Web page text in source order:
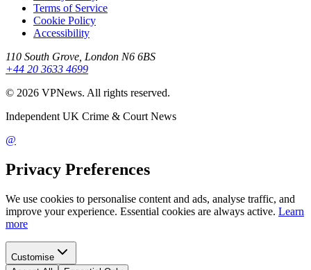
Terms of Service
Cookie Policy
Accessibility
110 South Grove, London N6 6BS
+44 20 3633 4699
© 2026 VPNews. All rights reserved.
Independent UK Crime & Court News
@
Privacy Preferences
We use cookies to personalise content and ads, analyse traffic, and
improve your experience. Essential cookies are always active. Learn
more
Customise